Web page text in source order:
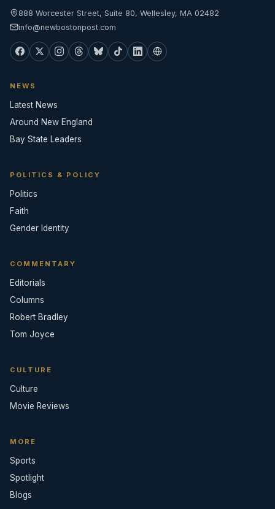
888 Worcester Street, Suite 80, Wellesley, MA 02482
info@newbostonpost.com
NEWS
Latest News
Around New England
Bay State Leaders
POLITICS & POLICY
Politics
Faith
Gender Identity
COMMENTARY
Editorials
Columns
Robert Bradley
Tom Joyce
CULTURE
Culture
Movie Reviews
MORE
Sports
Spotlight
Blogs